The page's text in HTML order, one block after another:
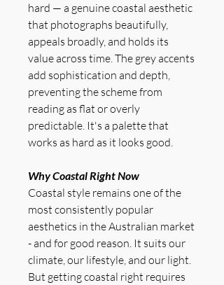
hard — a genuine coastal aesthetic
that photographs beautifully,
appeals broadly, and holds its
value across time. The grey accents
add sophistication and depth,
preventing the scheme from
reading as flat or overly
predictable. It's a palette that
works as hard as it looks good.
Why Coastal Right Now
Coastal style remains one of the
most consistently popular
aesthetics in the Australian market
- and for good reason. It suits our
climate, our lifestyle, and our light.
But getting coastal right requires